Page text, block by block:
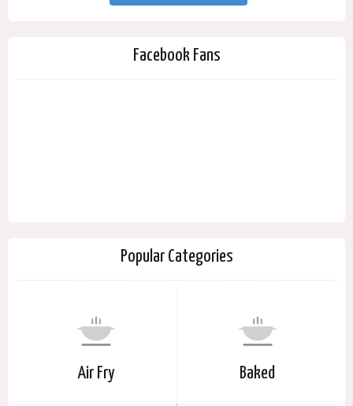
Facebook Fans
Popular Categories
Air Fry Baked